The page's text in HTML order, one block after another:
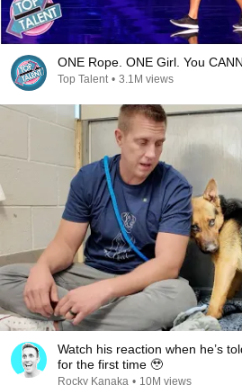
ONE Rope. ONE Girl. You
Top Talent • 3.1M views
Watch his reaction when he’s
for the first time 🥹
Rocky Kanaka • 10M views